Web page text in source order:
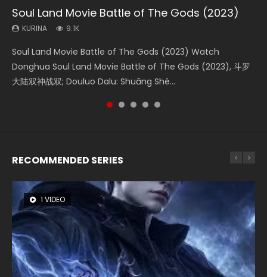
Soul Land Movie Battle of The Gods (2023)
KURINA 9.1K
Soul Land Movie Battle of The Gods (2023) Watch
Donghua Soul Land Movie Battle of The Gods (2023), 斗罗
大陆双神战双; Douluo Dalu: Shuāng Shé...
Beauty Of Tang Men
KURINA 4.2K
Beauty Of Tang Men Watch Online Donghua Chinese
Movie Beauty Of Tang Men, The Tangs’ Creed, Tang Men
Zhi Mei Ren Jiang Hu, 美人江...
L.O.R.D: Legend of Ravaging Dynasties 2
KURINA 9.5K
L.O.R.D: Legend of Ravaging Dynasties 2 (冷血狂宴) 2020
Watch Online Chinese Anime Movie L.O.R.D: Legend of
Ravaging Dynasties 2, Cold-B...
Last Sunrise 2019 Eng Sub Indo
KURINA 1.5K
Last Sunrise 2019 Eng Sub A future reliant on solar energy
falls into chaos after the sun disappears, forcing a
reclusive astronomer...
Creation of the Gods Ⅰ: Kingdom of Storms
(2023)
Creation of the Gods Ⅰ: Kingdom of Storms (2023) Watch
Donghua Chinese Movie Creation of the Gods Ⅰ: Kingdom
RECOMMENDED SERIES
1 VIDEO
8 VIDEOS
26 VIDEOS
22 VIDEOS
12 VIDEOS